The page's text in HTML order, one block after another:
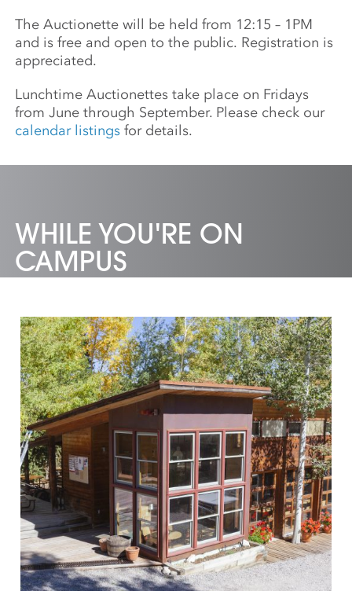
The Auctionette will be held from 12:15 – 1PM
and is free and open to the public. Registration is
appreciated.
Lunchtime Auctionettes take place on Fridays
from June through September. Please check our
calendar listings for details.
WHILE YOU'RE ON
CAMPUS